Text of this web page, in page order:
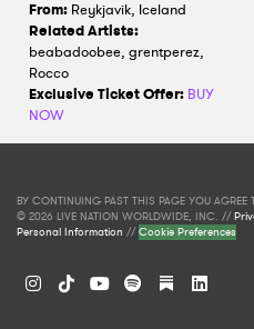
From: Reykjavik, Iceland
Related Artists:
beabadoobee, grentperez,
Rocco
Exclusive Ticket Offer: BUY
NOW
BY CONTINUING PAST THIS PAGE YOU AGREE
© 2026 LIVE NATION WORLDWIDE, INC. //
Personal Information //Cookie Preferences